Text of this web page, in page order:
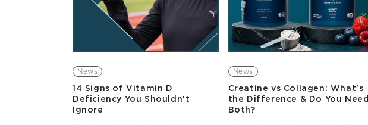
News
14 Signs of Vitamin D
Deficiency You Shouldn't
Ignore
News
Creatine vs Collagen: What's
the Difference & Do You Need
Both?